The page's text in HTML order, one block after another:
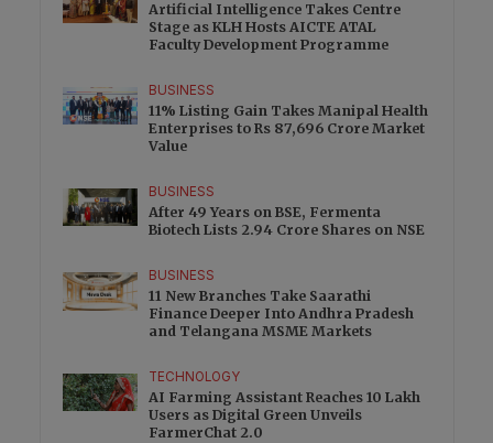
Artificial Intelligence Takes Centre
Stage as KLH Hosts AICTE ATAL
Faculty Development Programme
BUSINESS
11% Listing Gain Takes Manipal Health
Enterprises to Rs 87,696 Crore Market
Value
BUSINESS
After 49 Years on BSE, Fermenta
Biotech Lists 2.94 Crore Shares on NSE
BUSINESS
11 New Branches Take Saarathi
Finance Deeper Into Andhra Pradesh
and Telangana MSME Markets
TECHNOLOGY
AI Farming Assistant Reaches 10 Lakh
Users as Digital Green Unveils
FarmerChat 2.0